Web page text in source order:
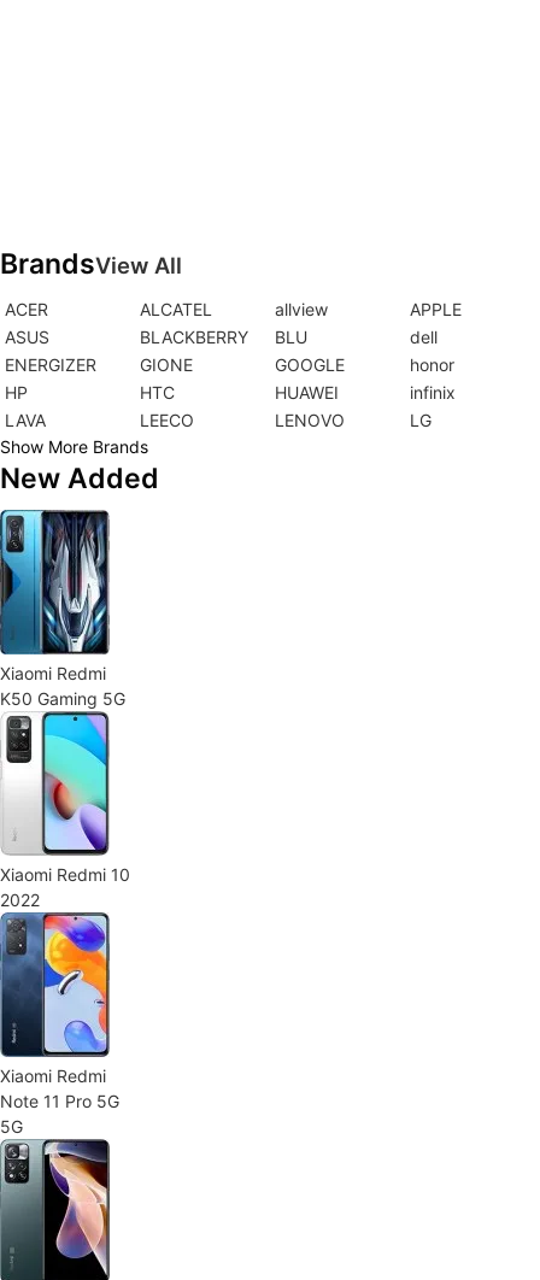
BrandsView All
ACER ALCATEL allview
APPLE
ASUS
BLACKBERRY BLU
dell
ENERGIZER
GIONE GOOGLE
honor
HP
HTC HUAWEI
infinix
LAVA
LEECO LENOVO
LG
Show More Brands
New Added
Xiaomi Redmi
K50 Gaming 5G
Xiaomi Redmi 10
2022
Xiaomi Redmi
Note 11 Pro 5G
5G